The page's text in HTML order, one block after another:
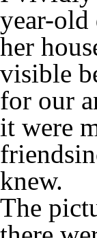
year-old
her
visible
for our
it were
knew.
The